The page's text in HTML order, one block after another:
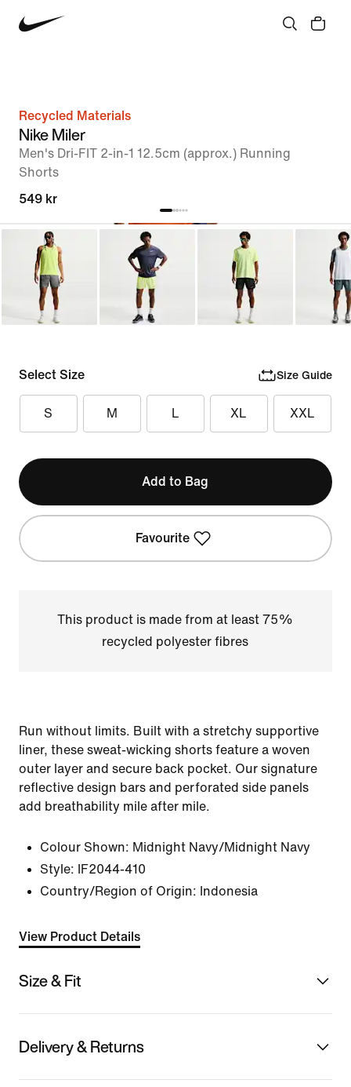
Recycled Materials
Nike Miler
Men's Dri-FIT 2-in-1 12.5cm (approx.) Running
Shorts
549 kr
Select Size Size Guide
S M L XL XXL
Add to Bag
Favourite
This product is made from at least 75%
recycled polyester fibres
Run without limits. Built with a stretchy supportive
liner, these sweat-wicking shorts feature a woven
outer layer and secure back pocket. Our signature
reflective design bars and perforated side panels
add breathability mile after mile.
Colour Shown: Midnight Navy/Midnight Navy
Style:
IF2044-410
Country/Region of Origin: Indonesia
View Product Details
Size & Fit
Delivery & Returns